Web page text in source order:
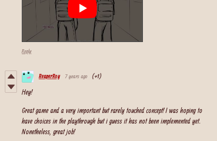
Reply
ReaperRoy 7 years ago (+1)
Hey!
Great game and a very important but rarely touched concept! I was hoping to
have choices in the playthrough but i guess it has not been implemented yet.
Nonetheless, great job!